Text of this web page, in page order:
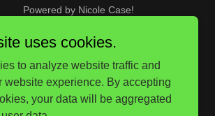
Powered by Nicole Case!
uses cookies.
to analyze website traffic and
website experience. By accepting
your data will be aggregated